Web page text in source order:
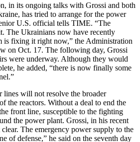
in its ongoing talks with Grossi and both
has tried to arrange for the power
U.S. official tells TIME. “The
The Ukrainians now have recently
is fixing it right now,” the Administration
on Oct. 17. The following day, Grossi
were underway. Although they would
he added, “there is now finally some
lines will not resolve the broader
the reactors. Without a deal to end the
front line, susceptible to the fighting
the power plant. Grossi, in his recent
clear. The emergency power supply to the
of defense,” he said on the seventh day